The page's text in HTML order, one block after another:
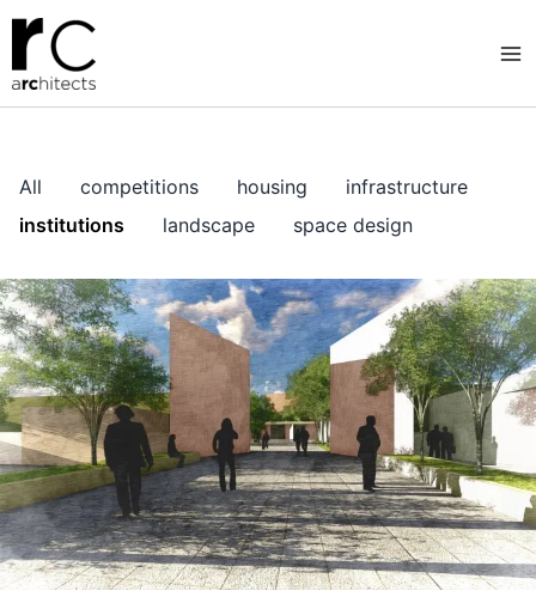
Skip
content
All competitions housing
infrastructure
institutions
landscape space design